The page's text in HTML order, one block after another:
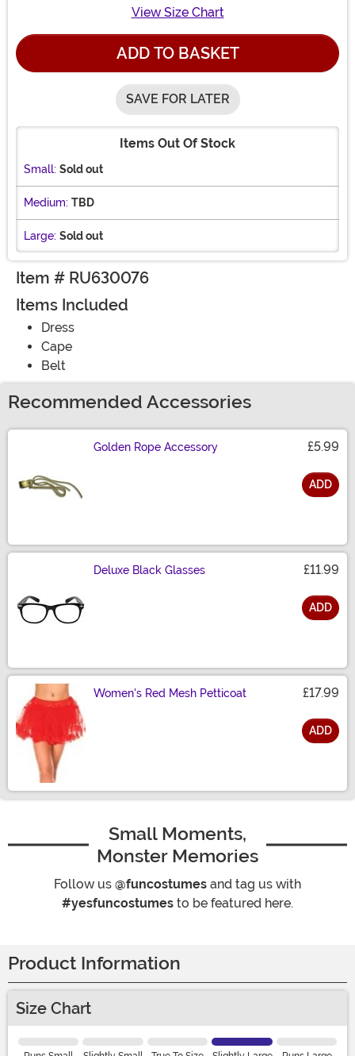
View Size Chart
ADD TO BASKET
SAVE FOR LATER
Items Out Of Stock
Small: Sold out
Medium: TBD
Large: Sold out
Item # RU630076
Items Included
Dress
Cape
Belt
Recommended Accessories
Golden Rope Accessory £5.99
ADD
Deluxe Black Glasses £11.99
ADD
Women's Red Mesh Petticoat £17.99
ADD
Small Moments,
Monster Memories
Follow us @funcostumes and tag us with
#yesfuncostumes to be featured here.
Product Information
Size Chart